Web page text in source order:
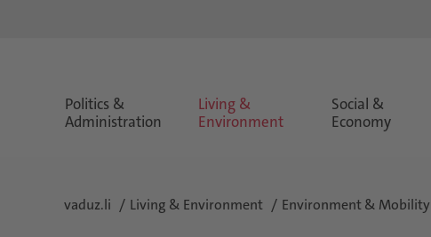
Politics &
Administration
Living &
Environment
Social &
Economy
vaduz.li Living & Environment Environment & Mobility